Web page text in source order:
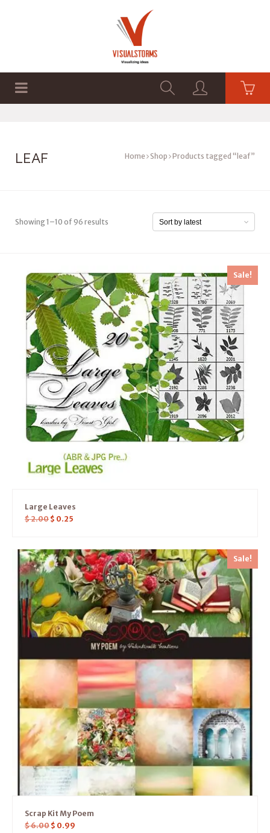
LEAF Home Shop Products tagged “leaf”
Showing 1–10 of 96 results
Sale!
Large Leaves
$2.00 $ 0.25
Sale!
Scrap Kit My Poem
$6.00 $ 0.99